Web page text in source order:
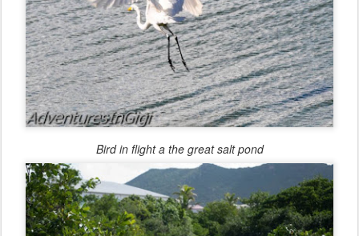
Bird in flight a the great salt pond